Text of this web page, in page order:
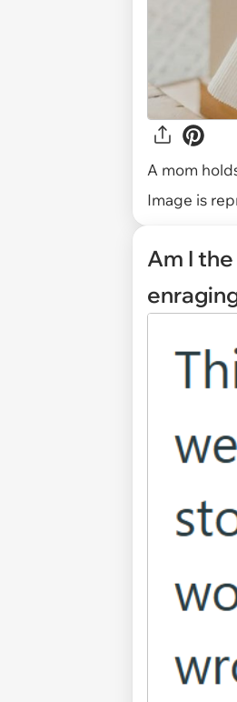
A mom
Image is
Am I